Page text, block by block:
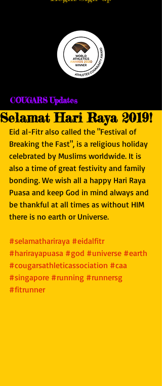
COUGARS Updates
Selamat Hari Raya 2019!
Eid al-Fitr also called the "Festival of
Breaking the Fast", is a religious holiday
celebrated by Muslims worldwide. It is
also a time of great festivity and family
bonding. We wish all a happy Hari Raya
Puasa and keep God in mind always and
be thankful at all times as without HIM
there is no earth or Universe.
#selamathariraya #eidalfitr
#harirayapuasa #god #universe #earth
#cougarsathleticassociation #caa
#singapore #running #runnersg
#fitrunner